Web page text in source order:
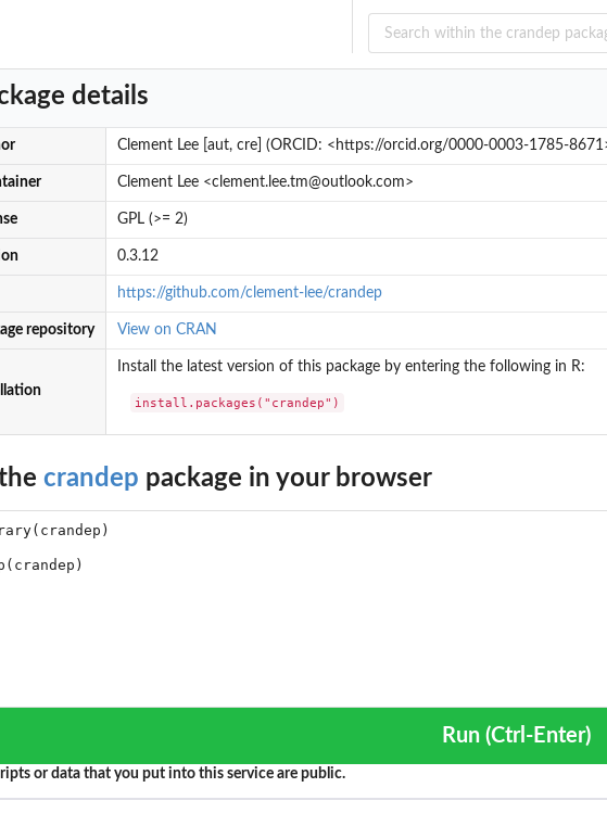
(theta = 1.0)
law (theta = 1.0) &...
(theta = 1.0)
law
extreme...
extreme...
density for the...
density for the...
high posterior density for the...
density for the...
details
Clement Lee [aut, cre] (ORCID: <https://orcid.org/0000-0003-1785-
Clement Lee <clement.lee.tm@outlook.com>
GPL (>= 2)
0.3.12
https://github.com/clement-lee/crandep
repository View on CRAN
Install the latest version of this package by entering the following in R:
install.packages("crandep")
crandep package in your browser
Run (Ctrl-Enter)
or data that you put into this service are public.